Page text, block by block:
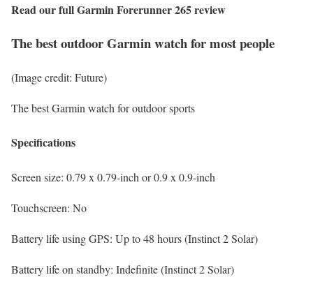
Read our fullGarmin Forerunner 265 review
The best outdoor Garmin watch for most people
(Image credit: Future)
The best Garmin watch for outdoor sports
Specifications
Screen size: 0.79 x 0.79-inch or 0.9 x 0.9-inch
Touchscreen: No
Battery life using GPS: Up to 48 hours (Instinct 2 Solar)
Battery life on standby: Indefinite (Instinct 2 Solar)